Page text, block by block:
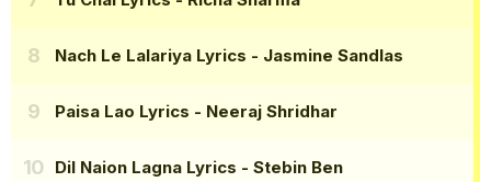
Nach Le Lalariya Lyrics - Jasmine Sandlas
Paisa Lao Lyrics - Neeraj Shridhar
Dil Naion Lagna Lyrics - Stebin Ben